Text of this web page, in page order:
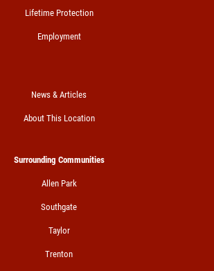
Lifetime Protection
Employment
News & Articles
About This Location
Surrounding Communities
Allen Park
Southgate
Taylor
Trenton